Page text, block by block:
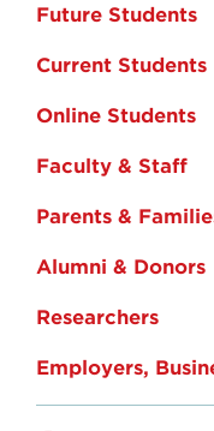
Future Students
Current Students
Online Students
Faculty & Staff
Parents &
Alumni & Donors
Researchers
Employers,